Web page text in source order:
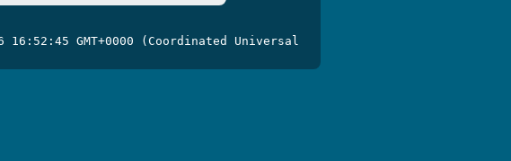
16:52:45 GMT+0000 (Coordinated Universal